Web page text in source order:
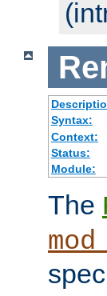
Syntax:
Context:
Status:
Module:
The